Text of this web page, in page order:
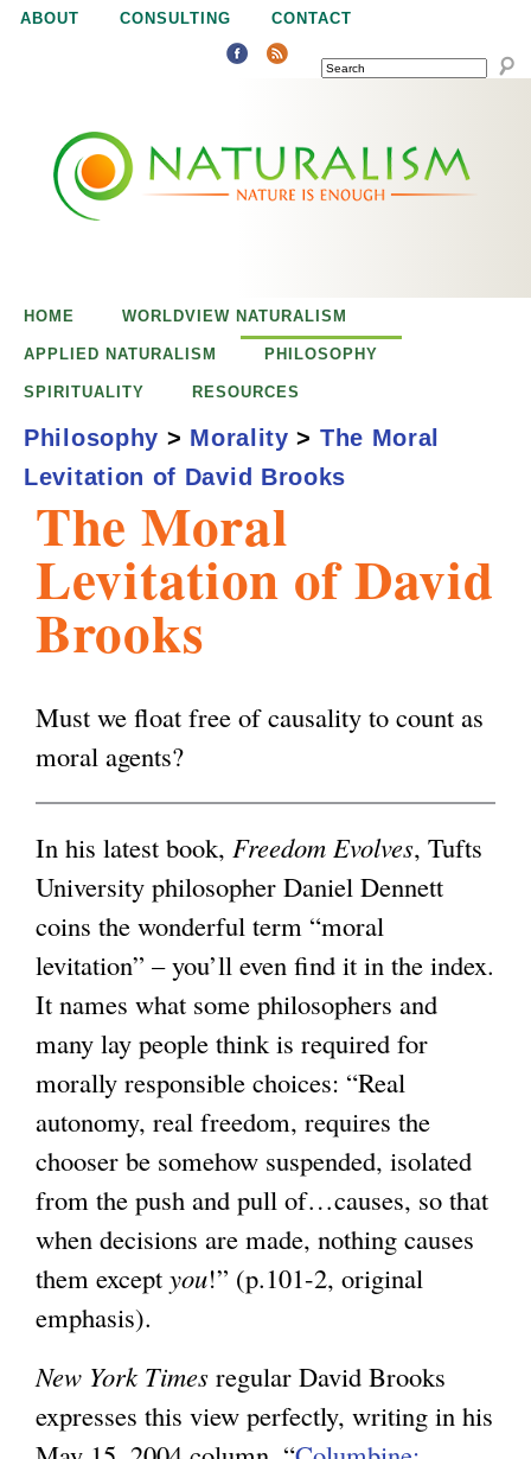
Jump to navigation
ABOUT CONSULTING CONTACT
SEARCH
u
a
m
The Moral
Levitation of David
Brooks
Must we float free of causality to count as
moral agents?
In his latest book, Freedom Evolves, Tufts
University philosopher Daniel Dennett
coins the wonderful term “moral
levitation” – you’ll even find it in the index.
It names what some philosophers and
many lay people think is required for
morally responsible choices: “Real
autonomy, real freedom, requires the
chooser be somehow suspended, isolated
from the push and pull of…causes, so that
when decisions are made, nothing causes
them except you!” (p.101-2, original
emphasis).
New York Times regular David Brooks
expresses this view perfectly, writing in his
HOME WORLDVIEW NATURALISM
APPLIED NATURALISM PHILOSOPHY
SPIRITUALITY RESOURCES
Philosophy > Morality > The Moral
Levitation of David Brooks